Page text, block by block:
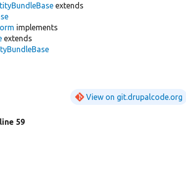
extends
implements
extends
View on git.drupalcode.org
59